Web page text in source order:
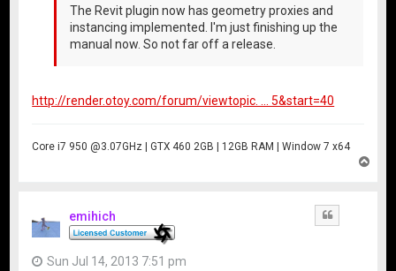
The Revit plugin now has geometry proxies and
instancing implemented. I'm just finishing up the
manual now. So not far off a release.
http://render.otoy.com/forum/viewtopic. ... 5&start=40
Core i7 950 @3.07GHz | GTX 460 2GB | 12GB RAM | Window 7 x64
emihich
Sun Jul 14, 2013 7:51 pm